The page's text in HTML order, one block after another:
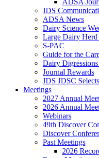
JDS
ADSA News
Dairy Science
Large Dairy Herd
S-PAC
Guide for the
Dairy Digressions
Journal Rewards
JDS JDSC Selects
Meetings
2027 Annual
2026 Annual
Webinars
49th Discover
Discover
Past Meetings
2026